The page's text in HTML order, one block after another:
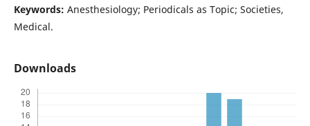
Keywords: Anesthesiology; Periodicals as Topic; Societies,
Medical.
Downloads